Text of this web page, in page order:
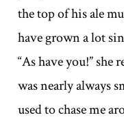
the top of his ale
have grown a lot
“As have you!”
was nearly always
used to chase me